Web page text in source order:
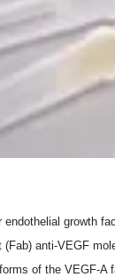
endothelial growth
anti-VEGF
of the VEGF-